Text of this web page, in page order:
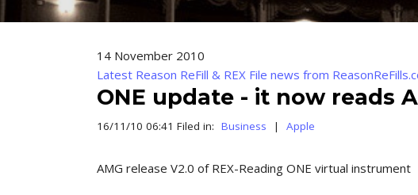
14 November 2010
Latest Reason ReFill & REX File news from
ONE update - it now reads
16/11/10 06:41 Filed in: Business | Apple
AMG release V2.0 of REX-Reading ONE virtual instrument